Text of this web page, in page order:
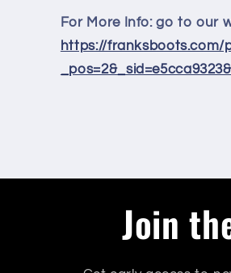
For More Info: go to our
https://franksboots.com/
Join